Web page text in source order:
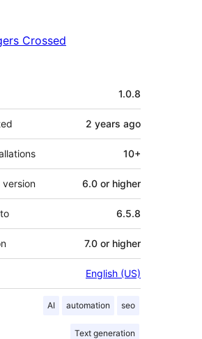
Crossed
1.0.8
2 years ago
10+
version 6.0 or higher
6.5.8
7.0 or higher
English (US)
AI automation seo
Text generation